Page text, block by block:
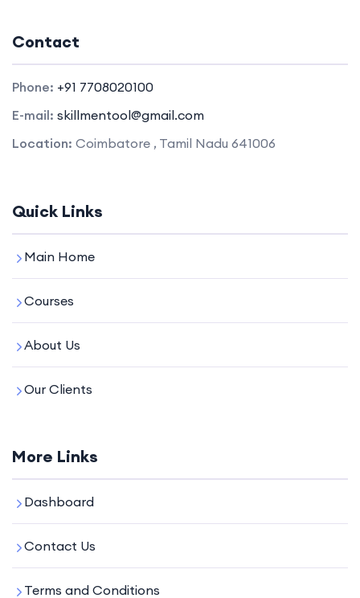
Contact
Phone: +91 7708020100
E-mail: skillmentool@gmail.com
Location: Coimbatore , Tamil Nadu 641006
Quick Links
Main Home
Courses
About Us
Our Clients
More Links
Dashboard
Contact Us
Terms and Conditions